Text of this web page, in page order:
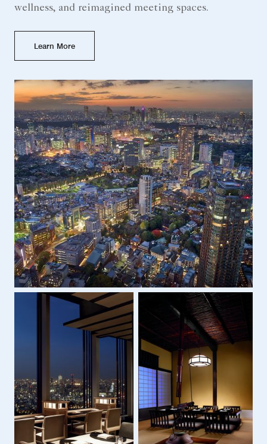
wellness, and reimagined meeting spaces.
Learn More